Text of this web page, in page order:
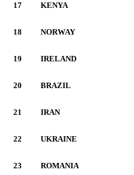
17 KENYA
18 NORWAY
19 IRELAND
20 BRAZIL
21 IRAN
22 UKRAINE
23 ROMANIA